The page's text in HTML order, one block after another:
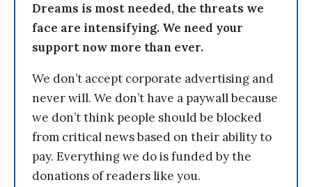
Dreams is most needed, the threats we
face are intensifying. We need your
support now more than ever.
We don’t accept corporate advertising and
never will. We don’t have a paywall because
we don’t think people should be blocked
from critical news based on their ability to
pay. Everything we do is funded by the
donations of readers like you.